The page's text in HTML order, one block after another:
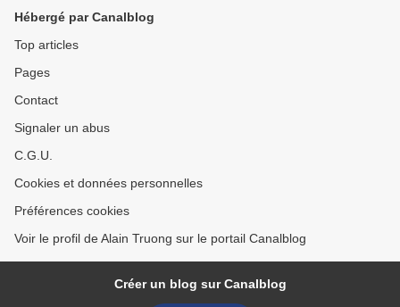
Hébergé par Canalblog
Top articles
Pages
Contact
Signaler un abus
C.G.U.
Cookies et données personnelles
Préférences cookies
Voir le profil de Alain Truong sur le portail Canalblog
Créer un blog sur Canalblog